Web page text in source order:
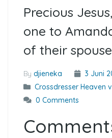
Precious
one to
of their
By djieneka
3 Juni
Crossdresser Heaven
0 Comments